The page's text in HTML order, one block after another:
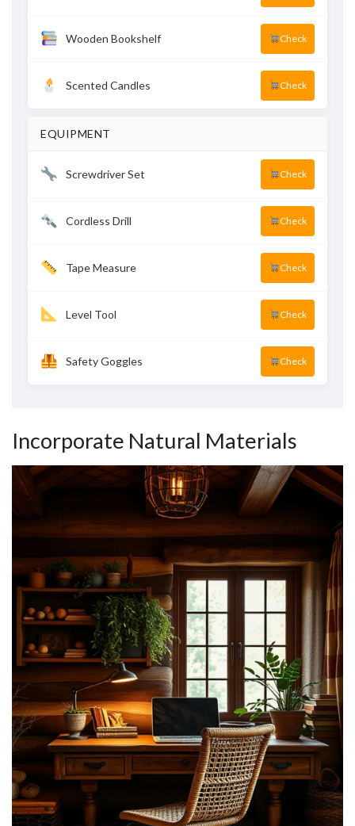
Wooden Bookshelf Check
Scented Candles Check
EQUIPMENT
Screwdriver Set Check
Cordless Drill Check
Tape Measure Check
Level Tool Check
Safety Goggles Check
Incorporate Natural Materials